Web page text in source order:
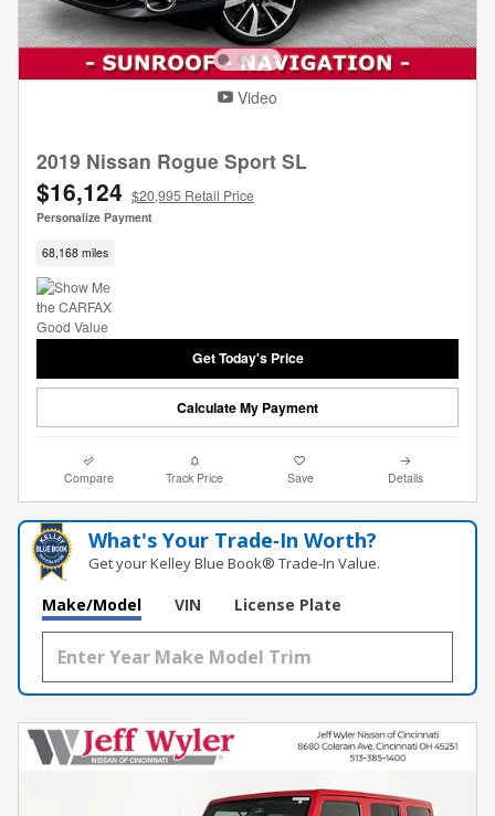
Video
2019 Nissan Rogue Sport SL
$16,124 $20,995 Retail Price
Personalize Payment
68,168 miles
Get Today's Price
Calculate My Payment
Compare Track Price Save Details
What's Your Trade‑In Worth?
Get your Kelley Blue Book® Trade‑In Value.
Make/Model VIN License Plate